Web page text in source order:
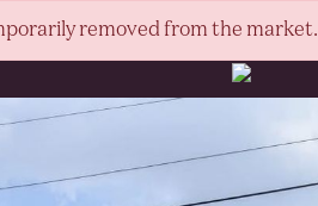
removed from the market.